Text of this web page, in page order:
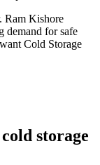
Ram Kishore
demand for safe
Cold Storage
storage